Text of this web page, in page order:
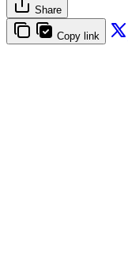
Share
Copy link